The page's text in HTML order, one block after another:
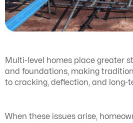
Multi-level homes place greater
and foundations, making
to cracking, deflection, and long-
When these issues arise,